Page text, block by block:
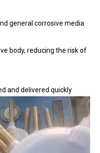
general corrosive media
body, reducing the risk of
and delivered quickly